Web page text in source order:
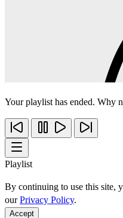
Your playlist has ended. Why
Playlist
By continuing to use this site,
ourPrivacy Policy.
Accept